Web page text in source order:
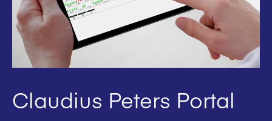
Claudius Peters Portal